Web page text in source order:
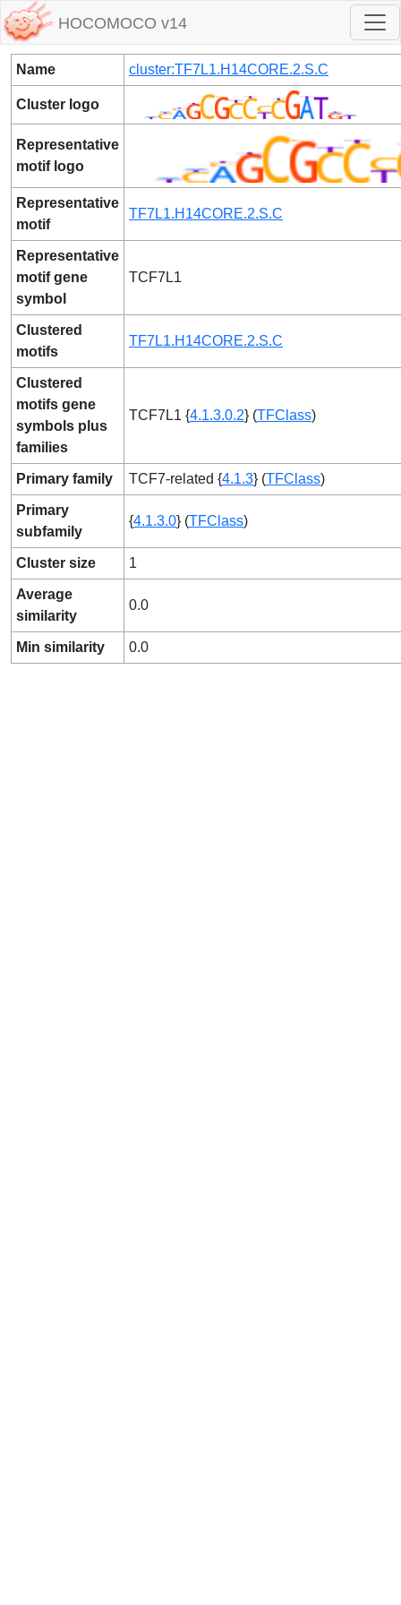
HOCOMOCO v14
Name cluster:TF7L1.H14CORE.2.S.C
Cluster logo
Representative
motif logo
Representative
motif
TF7L1.H14CORE.2.S.C
Representative
motif gene
symbol
TCF7L1
Clustered
motifs
TF7L1.H14CORE.2.S.C
Clustered
motifs gene
symbols plus
families
TCF7L1 {4.1.3.0.2} (TFClass)
Primary family TCF7-related {4.1.3} (TFClass)
Primary
subfamily
{4.1.3.0} (TFClass)
Cluster size 1
Average
similarity
0.0
Min similarity 0.0